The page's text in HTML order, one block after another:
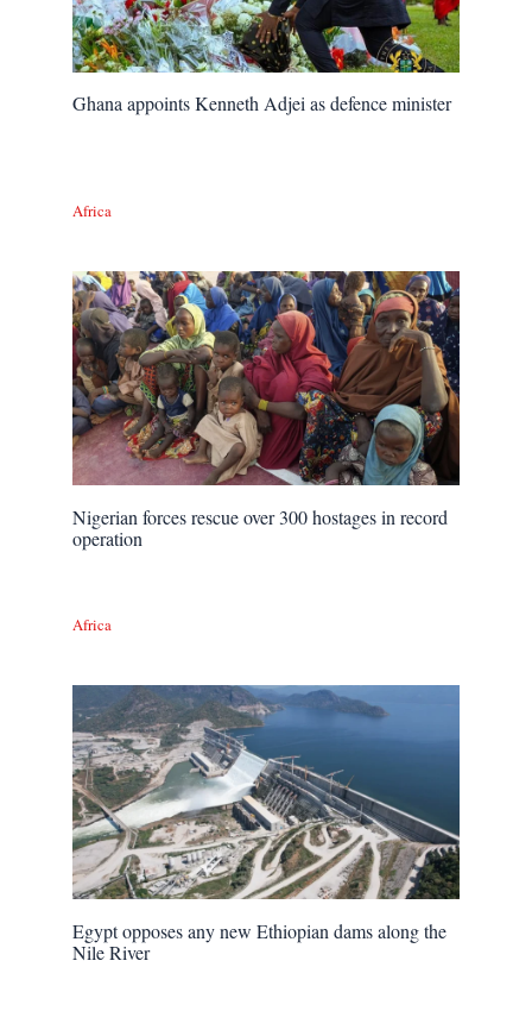
Ghana appoints Kenneth Adjei as defence minister
Africa
Nigerian forces rescue over 300 hostages in record
operation
Africa
Egypt opposes any new Ethiopian dams along the
Nile River